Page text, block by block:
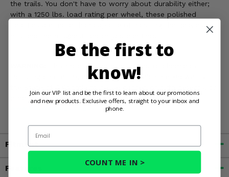
the trails. You don't have to worry about durability either;
with a 1250 lbs. load rating per wheel, these polished
beauties are more than capable of handling the heaviest
This product can expose you to chemicals
including chromium, nickel and lead which are known by
other reproductive harm. For more information, go to
Fitment
Features
Be the first to
know!
Join our VIP list and be the first to learn about our promotions
and new products. Exclusive offers, straight to your inbox and
phone.
Email
COUNT ME IN >